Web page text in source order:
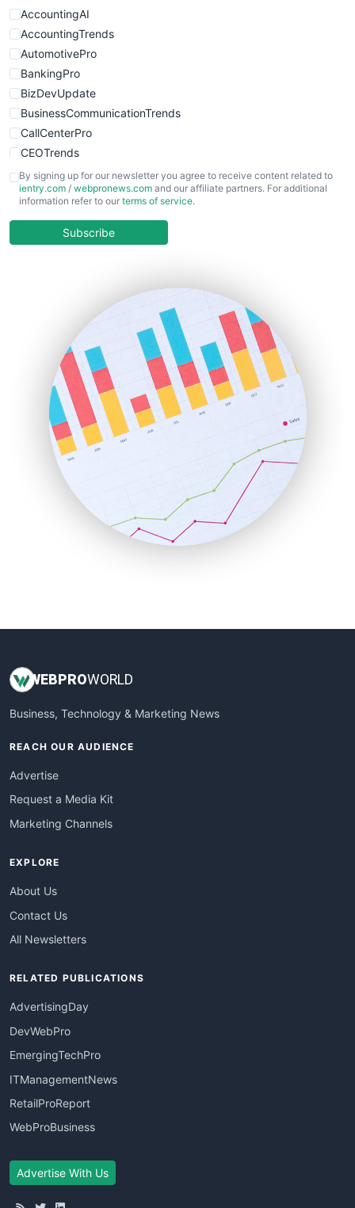
WebProBusiness
WebsiteNotes
AccountingAI
AccountingTrends
AutomotivePro
BankingPro
BizDevUpdate
BusinessCommunicationTrends
CallCenterPro
CEOTrends
CFOTrends
ChiefBusinessOfficerPro
COOUpdate
HRProNews
InsideOffice
LocalSearchPro
PayrollPro
ProjectManagerNews
RemoteWorkingTrends
SaaSPro
SalesEnablementTrends
SalesTechPro
SmallBusinessNews
SmallBusinessUpdate
By signing up for our newsletter you agree to receive content related to
ientry.com / webpronews.com and our affiliate partners. For additional
information refer to our terms of service.
Subscribe
WEBPROWORLD
Business, Technology & Marketing News
REACH OUR AUDIENCE
Advertise
Request a Media Kit
Marketing Channels
EXPLORE
About Us
Contact Us
All Newsletters
RELATED PUBLICATIONS
AdvertisingDay
DevWebPro
EmergingTechPro
ITManagementNews
RetailProReport
WebProBusiness
Advertise With Us